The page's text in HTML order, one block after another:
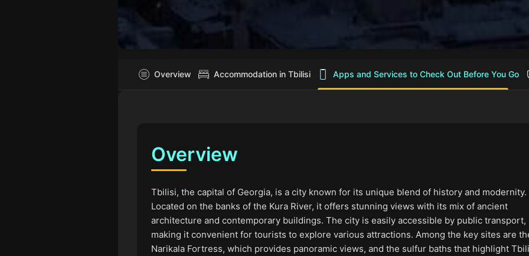
Overview Accommodation in Tbilisi Apps and Services to Check Out Before You Go
Overview
Tbilisi, the capital of Georgia, is a city known for its unique blend of history and modernity.
Located on the banks of the Kura River, it offers stunning views with its mix of ancient
architecture and contemporary buildings. The city is easily accessible by public transport,
making it convenient for tourists to explore various attractions. Among the key sites are
Narikala Fortress, which provides panoramic views, and the sulfur baths that highlight